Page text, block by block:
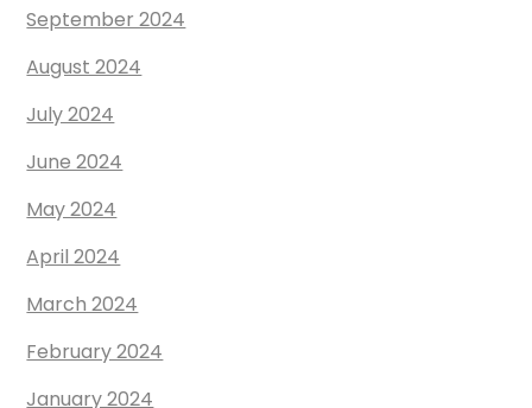
September 2024
August 2024
July 2024
June 2024
May 2024
April 2024
March 2024
February 2024
January 2024